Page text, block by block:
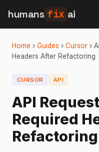
humans fix ai
Home › Guides › Cursor ›
Headers After Refactoring
CURSOR API
API
Required
Refactoring